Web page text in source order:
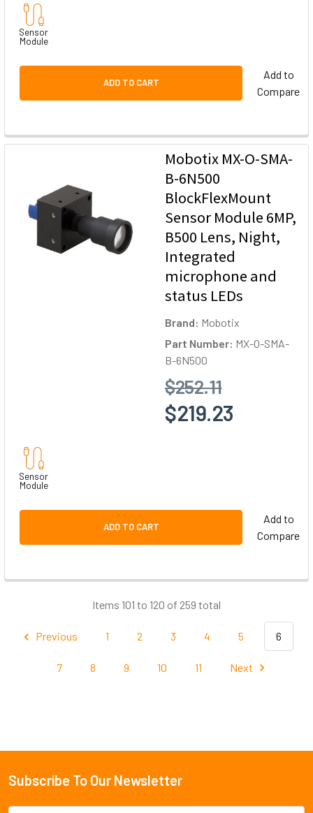
Sensor
Module
ADD TO CART
Add to
Compare
Mobotix MX-O-SMA-
B-6N500
BlockFlexMount
Sensor Module 6MP,
B500 Lens, Night,
Integrated
microphone and
status LEDs
Brand: Mobotix
Part Number: MX-O-SMA-
B-6N500
$252.11
$219.23
Sensor
Module
ADD TO CART
Add to
Compare
Items 101 to 120 of 259 total
Previous 1 2 3 4 5 6
7 8 9 10 11 Next
Footer
Subscribe To Our Newsletter